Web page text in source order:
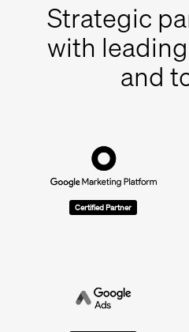
Strategic
with
and
Certified Partner